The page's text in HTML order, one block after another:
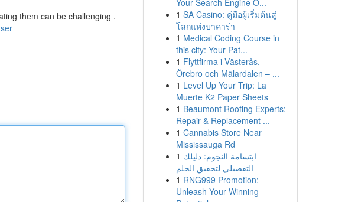
them can be challenging .
Your Search Engine O...
1 SA Casino: คู่มือผู้เริ่มต้นสู่
โลกแห่งบาคาร่า
1 Medical Coding Course in
this city: Your Pat...
1 Flyttfirma i Västerås,
Örebro och Mälardalen – ...
1 Level Up Your Trip: La
Muerte K2 Paper Sheets
1 Beaumont Roofing Experts:
Repair & Replacement ...
1 Cannabis Store Near
Mississauga Rd
1 ابتسامة النجوم: دليلك
التفصيلي لتحقيق الحلم
1 RNG999 Promotion:
Unleash Your Winning